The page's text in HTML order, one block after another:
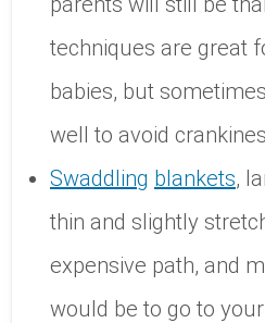
techniques are great
babies, but
well to avoid
Swaddling blankets,
thin and slightly
expensive path, and
would be to go to